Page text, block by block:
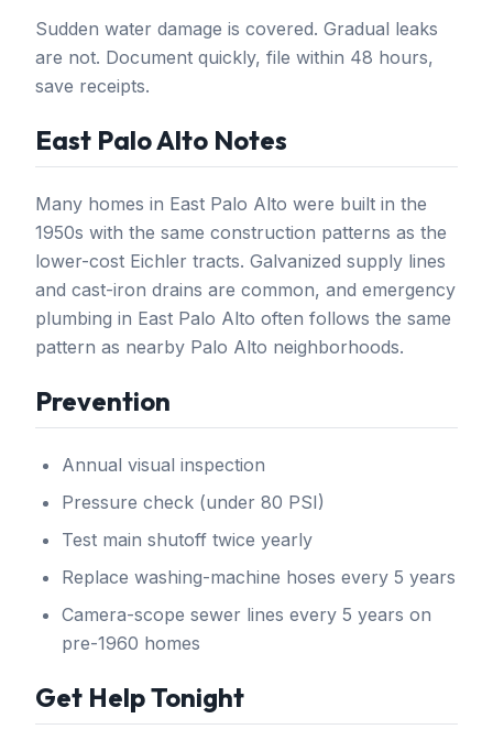
Sudden water damage is covered. Gradual leaks
are not. Document quickly, file within 48 hours,
save receipts.
East Palo Alto Notes
Many homes in East Palo Alto were built in the
1950s with the same construction patterns as the
lower-cost Eichler tracts. Galvanized supply lines
and cast-iron drains are common, and emergency
plumbing in East Palo Alto often follows the same
pattern as nearby Palo Alto neighborhoods.
Prevention
Annual visual inspection
Pressure check (under 80 PSI)
Test main shutoff twice yearly
Replace washing-machine hoses every 5 years
Camera-scope sewer lines every 5 years on
pre-1960 homes
Get Help Tonight